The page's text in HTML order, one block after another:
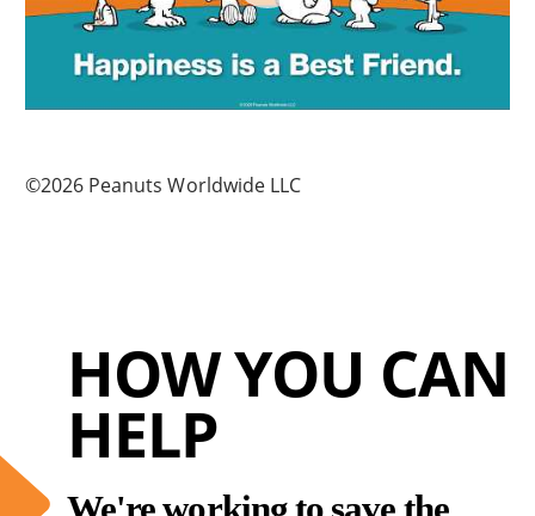
©2026 Peanuts Worldwide LLC
HOW YOU CAN
HELP